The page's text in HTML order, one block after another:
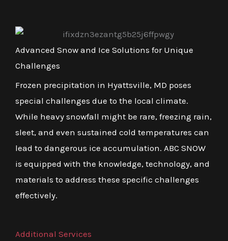
Advanced Snow and Ice Solutions for Unique
Challenges
Frozen precipitation in Hyattsville, MD poses
special challenges due to the local climate.
While heavy snowfall might be rare, freezing rain,
sleet, and even sustained cold temperatures can
lead to dangerous ice accumulation. ABC SNOW
is equipped with the knowledge, technology, and
materials to address these specific challenges
effectively.
Additional Services